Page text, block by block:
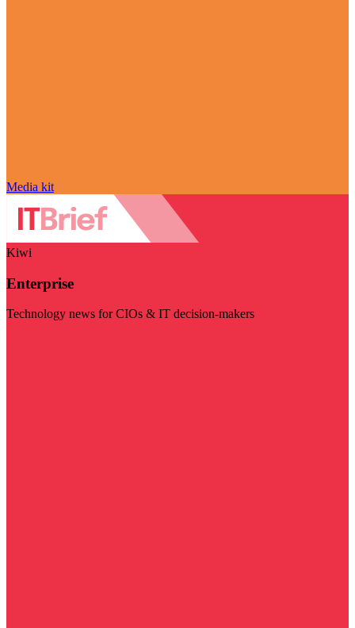
Media kit
Kiwi
Enterprise
Technology news for CIOs & IT decision-makers